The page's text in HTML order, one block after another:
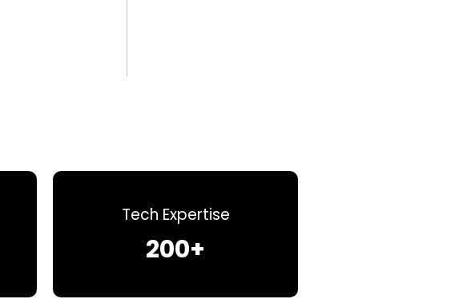
Tech Expertise
200+